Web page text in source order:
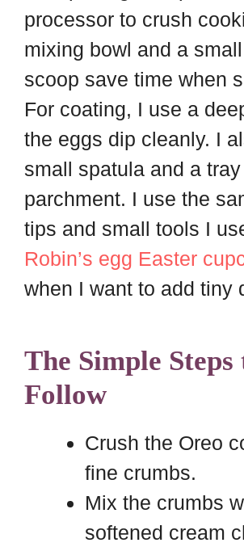
processor to crush
mixing bowl and a
scoop save time when
For coating, I use a
the eggs dip cleanly. I
small spatula and a
parchment. I use the
tips and small tools I
Robin’s egg Easter
when I want to add tiny
The Simple Steps
Follow
Crush the Oreo
fine crumbs.
Mix the crumbs
softened cream